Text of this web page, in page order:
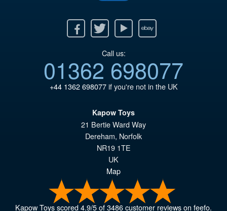
Twitter Youtube Ebay
Call us:
01362 698077
+44 1362 698077if you're not in the UK
Kapow Toys
21 Bertie Ward Way
Dereham, Norfolk
NR19 1TE
UK
Map
Kapow Toysscored4.9/5of3486customer reviews on feefo.